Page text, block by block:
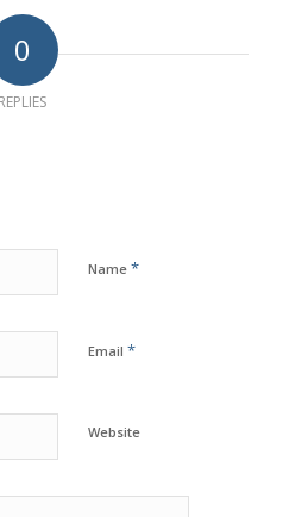
0
REPLIES
Name *
Email *
Website